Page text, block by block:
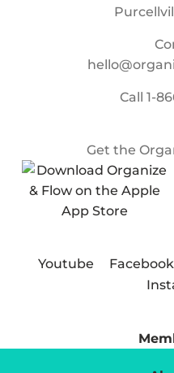
Call1-
Get the
Youtube Facebook